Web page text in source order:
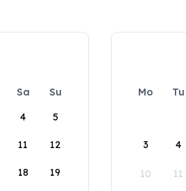
Sa
Su
4 5
11 12
18 19
Mo Tu
3 4
10 11